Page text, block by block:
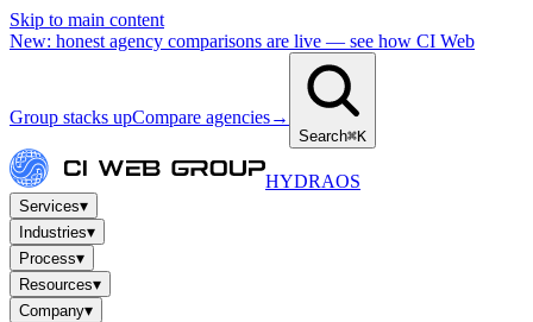
Skip to main content
New: honest agency comparisons are live — see how CI Web
Group stacks upCompare agencies→
Search⌘K
HYDRAOS
Services▾
Industries▾
Process▾
Resources▾
Company▾